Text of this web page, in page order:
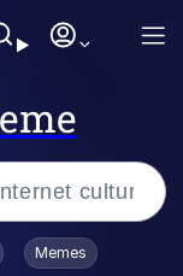
Is Dead
Memes